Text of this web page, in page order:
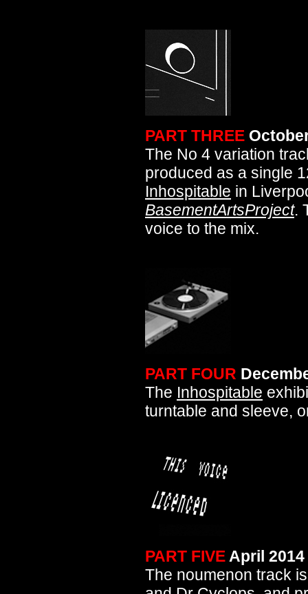
PART THREE
The No 4 variation
produced as a single
Inhospitable in
BasementArtsProject.
voice to the mix.
PART FOUR
The Inhospitable
turntable and sleeve,
PART FIVE April 2014
The noumenon track